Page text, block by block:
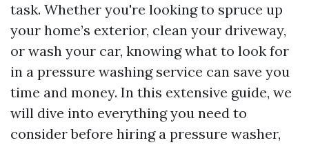
task. Whether you're looking to spruce up
your home’s exterior, clean your driveway,
or wash your car, knowing what to look for
in a pressure washing service can save you
time and money. In this extensive guide, we
will dive into everything you need to
consider before hiring a pressure washer,